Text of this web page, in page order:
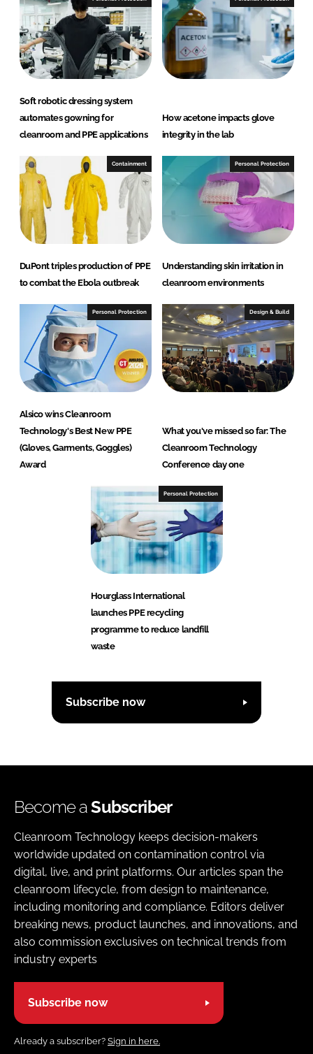
L
n
k
e
d
I
n
F
a
c
e
b
o
o
k
Soft robotic dressing system
automates gowning for
cleanroom and PPE applications
How acetone impacts glove
integrity in the lab
Containment
DuPont triples production of PPE
to combat the Ebola outbreak
Personal Protection
Understanding skin irritation in
cleanroom environments
Personal Protection
Alsico wins Cleanroom
Technology's Best New PPE
(Gloves, Garments, Goggles)
Award
Design & Build
What you've missed so far: The
Cleanroom Technology
Conference day one
Personal Protection
Hourglass International
launches PPE recycling
programme to reduce landfill
waste
Subscribe now
Become aSubscriber
Cleanroom Technology keeps decision-makers
worldwide updated on contamination control via
digital, live, and print platforms. Our articles span the
cleanroom lifecycle, from design to maintenance,
including monitoring and compliance. Editors deliver
breaking news, product launches, and innovations, and
also commission exclusives on technical trends from
industry experts
Subscribe now
Already a subscriber? Sign in here.